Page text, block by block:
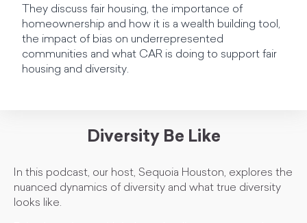
They discuss fair housing, the importance of
homeownership and how it is a wealth building tool,
the impact of bias on underrepresented
communities and what CAR is doing to support fair
housing and diversity.
Diversity Be Like
In this podcast, our host, Sequoia Houston, explores the
nuanced dynamics of diversity and what true diversity
looks like.